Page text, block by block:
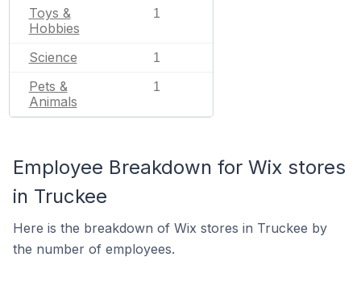
Toys &
Hobbies
1
Science 1
Pets &
Animals
1
Employee Breakdown for Wix stores
in Truckee
Here is the breakdown of Wix stores in Truckee by
the number of employees.